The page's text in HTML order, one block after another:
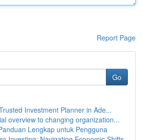
Report Page
Go
Investment Planner in Ade...
overview to changing organization...
Lengkap untuk Pengguna